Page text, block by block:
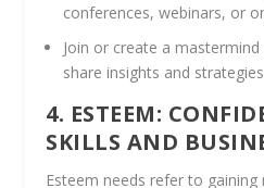
conferences, webinars, or
Join or create a
share insights and
4. ESTEEM:
SKILLS AND
Esteem needs refer to